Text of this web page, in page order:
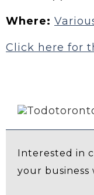
Where:
Click here for
Interested in
your